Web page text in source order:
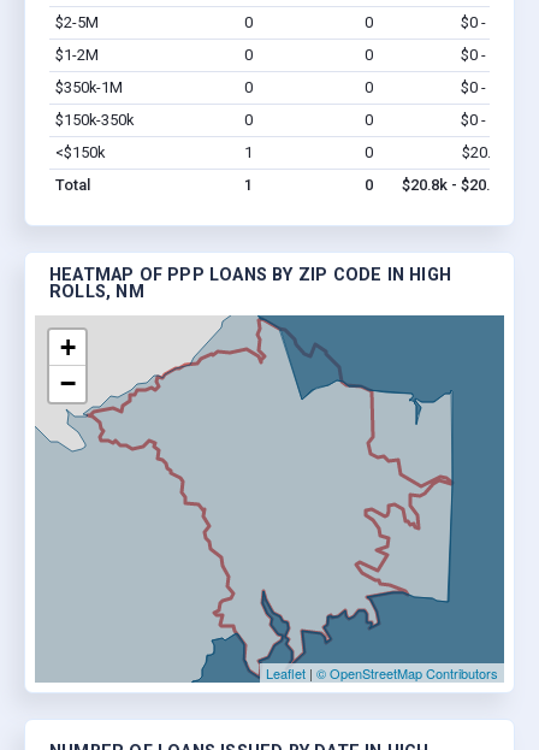
$2-5M
0 0 $0 - $0
$1-2M
0 0 $0 - $0
$350k-1M
0 0 $0 - $0
$150k-350k
0 0 $0 - $0
<$150k
1 0 $20.8k
Total
1 0 $20.8k - $20.8k
HEATMAP OF PPP LOANS BY ZIP CODE IN HIGH
ROLLS, NM
+
−
Leaflet | © OpenStreetMap Contributors